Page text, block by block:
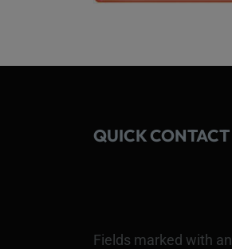
QUICK CONTACT
Fields marked with an